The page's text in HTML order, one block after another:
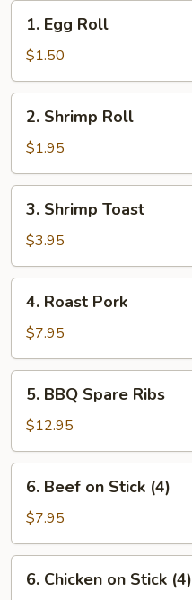
Egg
Roll
1. Egg Roll
$1.50
Shrimp
Roll
2. Shrimp Roll
$1.95
Shrimp
Toast
3. Shrimp Toast
$3.95
Roast
Pork
4. Roast Pork
$7.95
BBQ
Spare
Ribs
5. BBQ Spare Ribs
$12.95
Beef
Stick
(4)
6. Beef on Stick (4)
$7.95
Chicken
6. Chicken on Stick (4)